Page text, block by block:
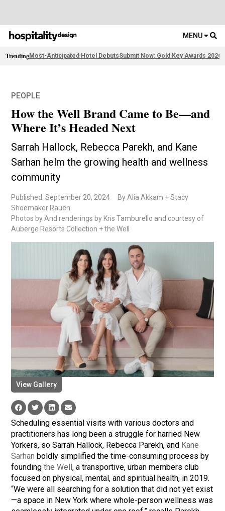
MENU
TrendingMost-Anticipated Hotel DebutsSubmit Now: Gold Key Awards 2026
PEOPLE
How the Well Brand Came to Be—and
Where It’s Headed Next
Sarrah Hallock, Rebecca Parekh, and Kane
Sarhan helm the growing health and wellness
community
Published: September 20, 2024
By Alia Akkam + Stacy
Shoemaker Rauen
Photos by And renderings by Kris Tamburello and courtesy of
Auberge Resorts Collection + the Well
View Gallery
Scheduling essential visits with various doctors and
practitioners has long been a struggle for harried New
Yorkers, so Sarrah Hallock, Rebecca Parekh, and Kane
Sarhan boldly simplified the time-consuming process by
foundingthe Well, a transportive, urban members club
focused on physical, mental, and spiritual health, in 2019.
“We were all searching for a solution that did not yet exist
—a space in New York where whole-person wellness was